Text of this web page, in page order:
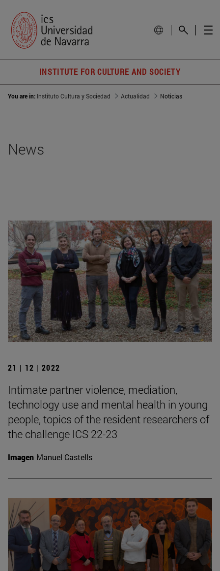
INSTITUTE FOR CULTURE AND SOCIETY
You are in: Instituto Cultura y Sociedad Actualidad Noticias
News
21 | 12 | 2022
Intimate partner violence, mediation,
technology use and mental health in young
people, topics of the resident researchers of
the challenge ICS 22-23
Imagen Manuel Castells